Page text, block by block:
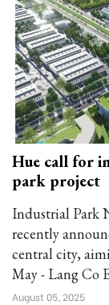
Hue call for
park project
Industrial Park
recently
central city,
May - Lang Co
August 05, 2025